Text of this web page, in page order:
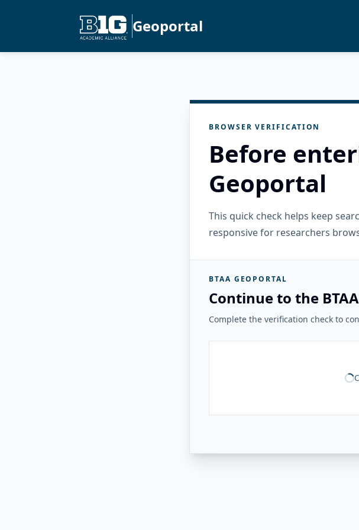
Geoportal
BROWSER VERIFICATION
Before
Geoportal
This quick check helps keep
responsive for researchers
BTAA GEOPORTAL
Continue to the
Complete the verification check to